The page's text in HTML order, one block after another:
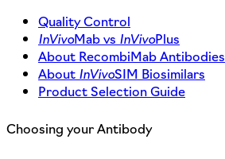
Quality Control
InVivoMab vs InVivoPlus
About RecombiMab Antibodies
About InVivoSIM Biosimilars
Product Selection Guide
Choosing your Antibody